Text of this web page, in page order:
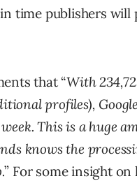
time publishers
that “With
profiles),
This is a huge
knows the
” For some insight